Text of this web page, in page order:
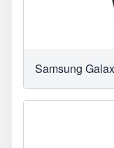
Samsung